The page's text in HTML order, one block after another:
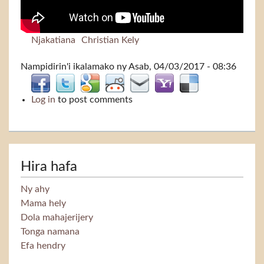
Njakatiana Christian Kely
Nampidirin'i ikalamako ny Asab, 04/03/2017 - 08:36
Log in to post comments
Hira hafa
Ny ahy
Mama hely
Dola mahajerijery
Tonga namana
Efa hendry